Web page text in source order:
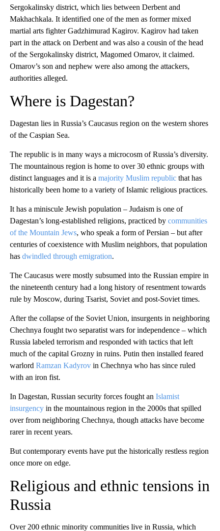
Sergokalinsky district, which lies between Derbent and
Makhachkala. It identified one of the men as former mixed
martial arts fighter Gadzhimurad Kagirov. Kagirov had taken
part in the attack on Derbent and was also a cousin of the head
of the Sergokalinsky district, Magomed Omarov, it claimed.
Omarov’s son and nephew were also among the attackers,
authorities alleged.
Where is Dagestan?
Dagestan lies in Russia’s Caucasus region on the western shores
of the Caspian Sea.
The republic is in many ways a microcosm of Russia’s diversity.
The mountainous region is home to over 30 ethnic groups with
distinct languages and it is a majority Muslim republic that has
historically been home to a variety of Islamic religious practices.
It has a miniscule Jewish population – Judaism is one of
Dagestan’s long-established religions, practiced by communities
of the Mountain Jews, who speak a form of Persian – but after
centuries of coexistence with Muslim neighbors, that population
has dwindled through emigration.
The Caucasus were mostly subsumed into the Russian empire in
the nineteenth century had a long history of resentment towards
rule by Moscow, during Tsarist, Soviet and post-Soviet times.
After the collapse of the Soviet Union, insurgents in neighboring
Chechnya fought two separatist wars for independence – which
Russia labeled terrorism and responded with tactics that left
much of the capital Grozny in ruins. Putin then installed feared
warlord Ramzan Kadyrov in Chechnya who has since ruled
with an iron fist.
In Dagestan, Russian security forces fought an Islamist
insurgency in the mountainous region in the 2000s that spilled
over from neighboring Chechnya, though attacks have become
rarer in recent years.
But contemporary events have put the historically restless region
once more on edge.
Religious and ethnic tensions in
Russia
Over 200 ethnic minority communities live in Russia, which